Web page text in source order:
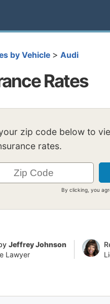
by Vehicle > Audi
Rates
zip code below to
rates.
By clicking, you
Jeffrey Johnson
Lawyer